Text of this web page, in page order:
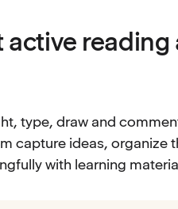
active reading
type, draw and
capture ideas, organize
with learning